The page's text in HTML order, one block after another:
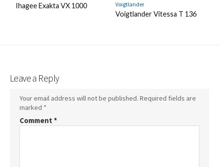
Ihagee Exakta VX 1000 Voigtlander
Voigtlander Vitessa T 136
Leave a Reply
Your email address will not be published. Required fields are
marked *
Comment *